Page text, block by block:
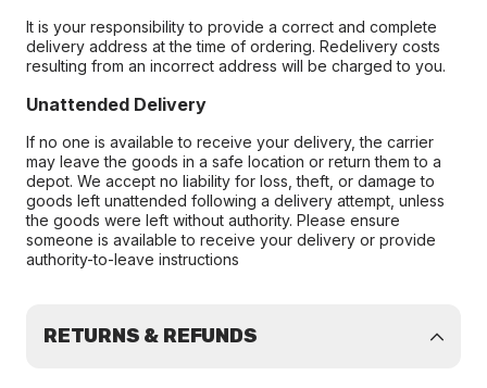
It is your responsibility to provide a correct and complete
delivery address at the time of ordering. Redelivery costs
resulting from an incorrect address will be charged to you.
Unattended Delivery
If no one is available to receive your delivery, the carrier
may leave the goods in a safe location or return them to a
depot. We accept no liability for loss, theft, or damage to
goods left unattended following a delivery attempt, unless
the goods were left without authority. Please ensure
someone is available to receive your delivery or provide
authority-to-leave instructions
RETURNS & REFUNDS